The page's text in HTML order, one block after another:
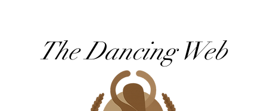
The Dancing Web